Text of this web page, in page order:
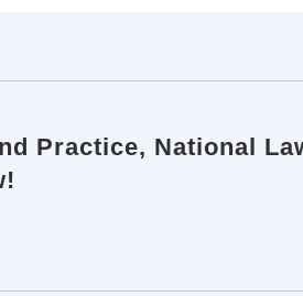
Practice, National